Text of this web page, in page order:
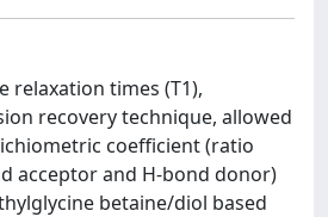
relaxation times (T1),
recovery technique, allowed
coefficient (ratio
acceptor and H-bond donor)
betaine/diol based